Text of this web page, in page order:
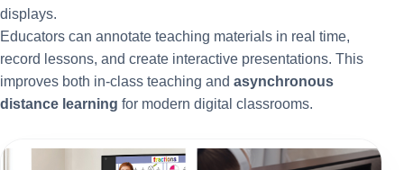
displays.
Educators can annotate teaching materials in real time,
record lessons, and create interactive presentations. This
improves both in-class teaching and asynchronous
distance learning for modern digital classrooms.